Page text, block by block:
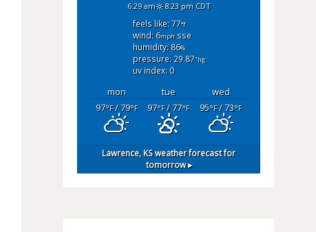
6:29 am 8:23 pm CDT
feels like: 77°f
wind: 6mphsse
humidity: 86%
pressure: 29.87"hg
uv index: 0
mon tue
wed
97°F/ 79°F 97°F/ 77°F 95°F/ 73°F
Lawrence, KSweather forecast for
tomorrow ▸